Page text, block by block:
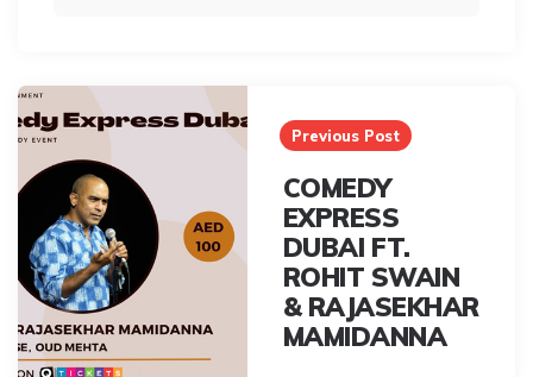
Post
navigation
Previous Post
COMEDY
EXPRESS
DUBAI FT.
ROHIT SWAIN
& RAJASEKHAR
MAMIDANNA